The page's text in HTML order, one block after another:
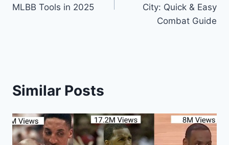
MLBB Tools in 2025
City: Quick & Easy
Combat Guide
Similar Posts